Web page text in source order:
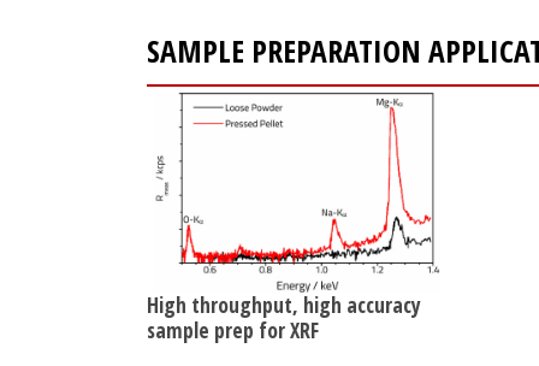
SAMPLE PREPARATION
High throughput, high accuracy
sample prep for XRF